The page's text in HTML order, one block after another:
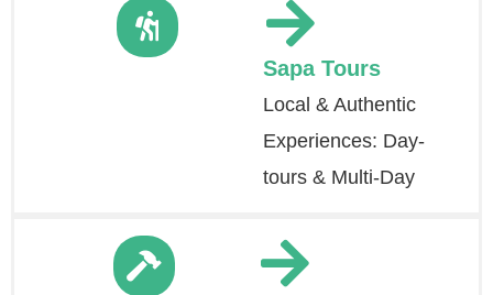
Sapa Tours
Local & Authentic
Experiences: Day-
tours & Multi-Day